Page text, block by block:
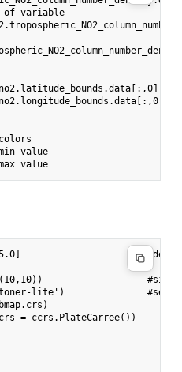
of variable
value
55.0]                       #define
#size
lite')               #set
= ccrs.PlateCarree())